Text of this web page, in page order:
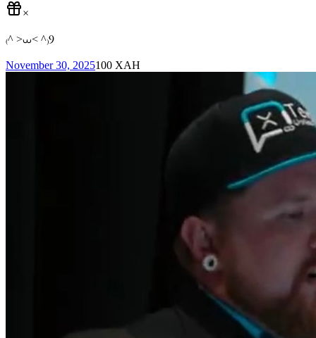
×
₍^ >⩊< ^₎Ⳋ
November 30, 2025100 XAH